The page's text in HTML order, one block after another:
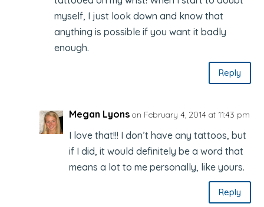
myself, I just look down and know that
anything is possible if you want it badly
enough.
Reply
Megan Lyons on February 4, 2014 at 11:43 pm
I love that!!! I don’t have any tattoos, but
if I did, it would definitely be a word that
means a lot to me personally, like yours.
Reply